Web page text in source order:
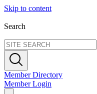
Skip to content
Search
Member Directory
Member Login